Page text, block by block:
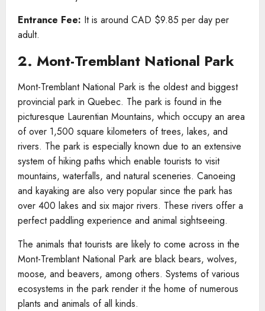
Entrance Fee: It is around CAD $9.85 per day per
adult.
2. Mont-Tremblant National Park
Mont-Tremblant National Park is the oldest and biggest
provincial park in Quebec. The park is found in the
picturesque Laurentian Mountains, which occupy an area
of over 1,500 square kilometers of trees, lakes, and
rivers. The park is especially known due to an extensive
system of hiking paths which enable tourists to visit
mountains, waterfalls, and natural sceneries. Canoeing
and kayaking are also very popular since the park has
over 400 lakes and six major rivers. These rivers offer a
perfect paddling experience and animal sightseeing.
The animals that tourists are likely to come across in the
Mont-Tremblant National Park are black bears, wolves,
moose, and beavers, among others. Systems of various
ecosystems in the park render it the home of numerous
plants and animals of all kinds.